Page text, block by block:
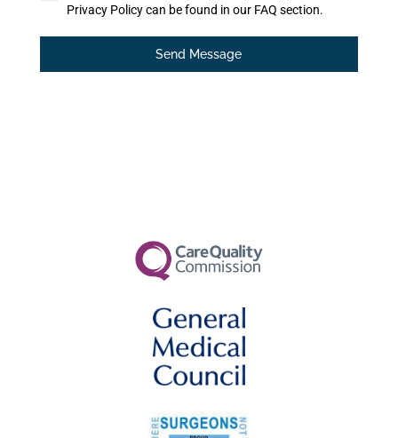
Privacy Policy can be found in our FAQ section.
Send Message